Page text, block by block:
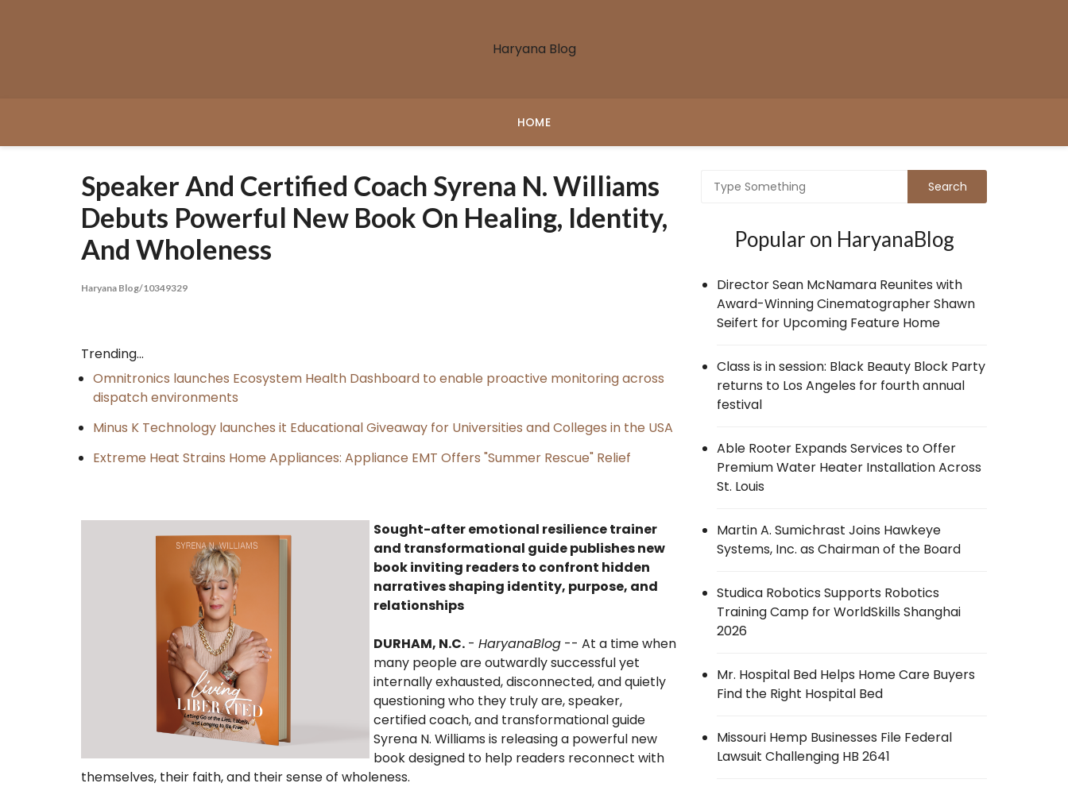
Haryana Blog
HOME
Speaker And Certified Coach Syrena N. Williams
Debuts Powerful New Book On Healing, Identity,
And Wholeness
Haryana Blog/10349329
Trending...
Omnitronics launches Ecosystem Health Dashboard to enable proactive monitoring across
dispatch environments
Minus K Technology launches it Educational Giveaway for Universities and Colleges in the USA
Extreme Heat Strains Home Appliances: Appliance EMT Offers "Summer Rescue" Relief
Sought-after emotional resilience trainer
and transformational guide publishes new
book inviting readers to confront hidden
narratives shaping identity, purpose, and
relationships
DURHAM, N.C. - HaryanaBlog -- At a time when
many people are outwardly successful yet
internally exhausted, disconnected, and quietly
questioning who they truly are, speaker,
certified coach, and transformational guide
Syrena N. Williams is releasing a powerful new
book designed to help readers reconnect with
themselves, their faith, and their sense of wholeness.
Popular on HaryanaBlog
Director Sean McNamara Reunites with
Award-Winning Cinematographer Shawn
Seifert for Upcoming Feature Home
Class is in session: Black Beauty Block Party
returns to Los Angeles for fourth annual
festival
Able Rooter Expands Services to Offer
Premium Water Heater Installation Across
St. Louis
Martin A. Sumichrast Joins Hawkeye
Systems, Inc. as Chairman of the Board
Studica Robotics Supports Robotics
Training Camp for WorldSkills Shanghai
2026
Mr. Hospital Bed Helps Home Care Buyers
Find the Right Hospital Bed
Missouri Hemp Businesses File Federal
Lawsuit Challenging HB 2641